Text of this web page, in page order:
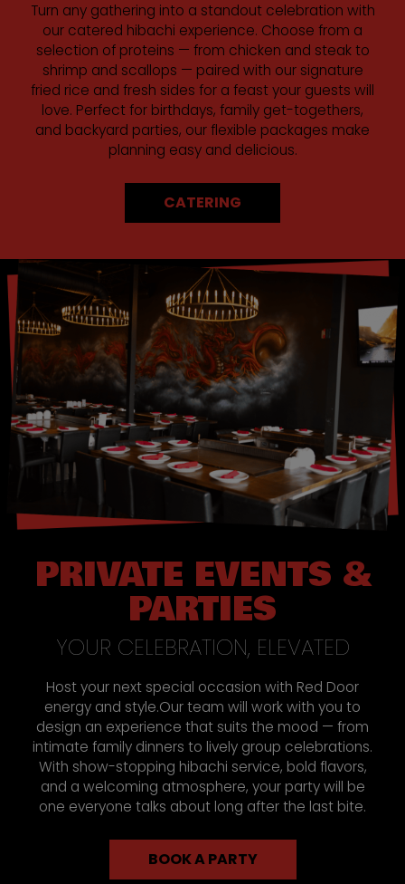
Turn any gathering into a standout celebration with
our catered hibachi experience. Choose from a
selection of proteins — from chicken and steak to
shrimp and scallops — paired with our signature
fried rice and fresh sides for a feast your guests will
love. Perfect for birthdays, family get-togethers,
and backyard parties, our flexible packages make
planning easy and delicious.
CATERING
PRIVATE EVENTS &
PARTIES
YOUR CELEBRATION, ELEVATED
Host your next special occasion with Red Door
energy and style.Our team will work with you to
design an experience that suits the mood — from
intimate family dinners to lively group celebrations.
With show-stopping hibachi service, bold flavors,
and a welcoming atmosphere, your party will be
one everyone talks about long after the last bite.
BOOK A PARTY